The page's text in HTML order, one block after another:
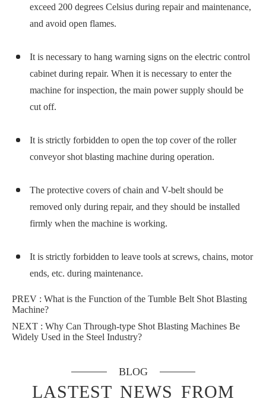
exceed 200 degrees Celsius during repair and maintenance,
and avoid open flames.
It is necessary to hang warning signs on the electric control
cabinet during repair. When it is necessary to enter the
machine for inspection, the main power supply should be
cut off.
It is strictly forbidden to open the top cover of the roller
conveyor shot blasting machine during operation.
The protective covers of chain and V-belt should be
removed only during repair, and they should be installed
firmly when the machine is working.
It is strictly forbidden to leave tools at screws, chains, motor
ends, etc. during maintenance.
PREV : What is the Function of the Tumble Belt Shot Blasting
Machine?
NEXT : Why Can Through-type Shot Blasting Machines Be
Widely Used in the Steel Industry?
BLOG
LASTEST NEWS FROM